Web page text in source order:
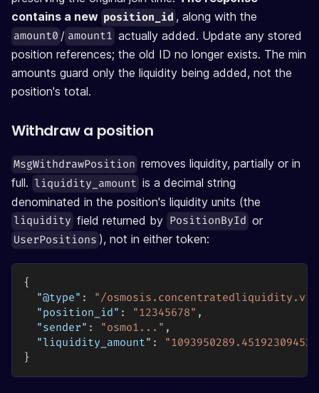
contains a new position_id , along with the
amount0 / amount1 actually added. Update any stored
position references; the old ID no longer exists. The min
amounts guard only the liquidity being added, not the
position's total.
Withdraw a position
MsgWithdrawPosition removes liquidity, partially or in
full. liquidity_amount is a decimal string
denominated in the position's liquidity units (the
liquidity field returned by PositionById or
UserPositions ), not in either token:
{
"@type" :
"/
"position_id" : "12345678" ,
"sender" : "osmo1..." ,
"liquidity_amount" :
}